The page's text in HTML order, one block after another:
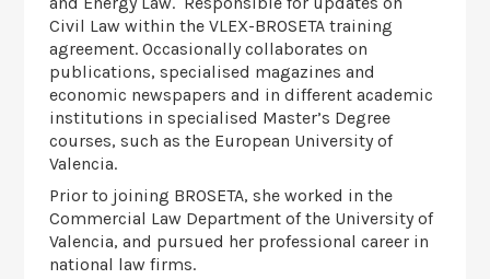
Civil Law within the VLEX-BROSETA training
agreement. Occasionally collaborates on
publications, specialised magazines and
economic newspapers and in different academic
institutions in specialised Master’s Degree
courses, such as the European University of
Valencia.
Prior to joining BROSETA, she worked in the
Commercial Law Department of the University of
Valencia, and pursued her professional career in
national law firms.